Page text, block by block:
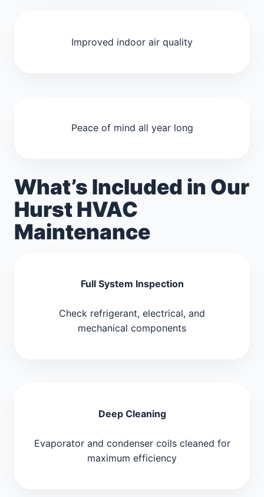
Improved indoor air quality
Peace of mind all year long
What’s Included in Our
Hurst HVAC
Maintenance
Full System Inspection
Check refrigerant, electrical, and
mechanical components
Deep Cleaning
Evaporator and condenser coils cleaned for
maximum efficiency